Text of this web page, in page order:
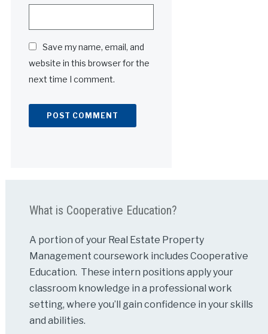
Save my name, email, and
website in this browser for the
next time I comment.
What is Cooperative Education?
A portion of your Real Estate Property
Management coursework includes Cooperative
Education. These intern positions apply your
classroom knowledge in a professional work
setting, where you’ll gain confidence in your skills
and abilities.